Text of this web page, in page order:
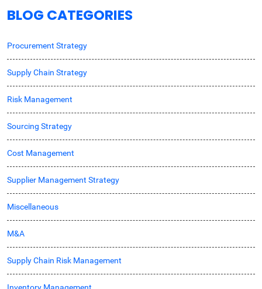
BLOG CATEGORIES
Procurement Strategy
Supply Chain Strategy
Risk Management
Sourcing Strategy
Cost Management
Supplier Management Strategy
Miscellaneous
M&A
Supply Chain Risk Management